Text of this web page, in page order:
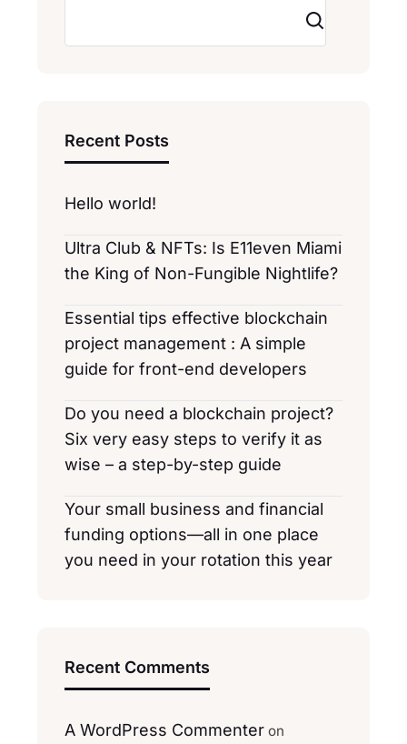
Search
Recent Posts
Hello world!
Ultra Club & NFTs: Is E11even Miami
the King of Non-Fungible Nightlife?
Essential tips effective blockchain
project management : A simple
guide for front-end developers
Do you need a blockchain project?
Six very easy steps to verify it as
wise – a step-by-step guide
Your small business and financial
funding options—all in one place
you need in your rotation this year
Recent Comments
A WordPress Commenter on